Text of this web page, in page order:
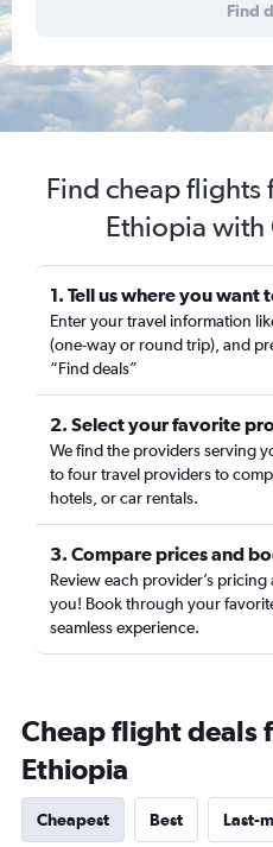
Find
Find cheap
Ethiopia
1. Tell us where you want
Enter your travel information
(one-way or round trip), and
“Find deals”
2. Select your favorite
We find the providers serving
to four travel providers to
hotels, or car rentals.
3. Compare prices and
Review each provider’s
you! Book through your
seamless experience.
Cheap flight deals
Ethiopia
Cheapest Best Last-